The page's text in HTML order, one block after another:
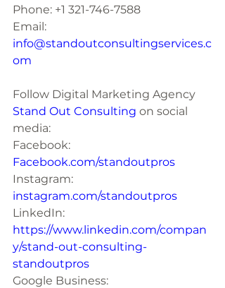
Phone: +1 321-746-7588
Email:
info@standoutconsultingservices.c
om
Follow Digital Marketing Agency
Stand Out Consulting on social
media:
Facebook:
Facebook.com/standoutpros
Instagram:
instagram.com/standoutpros
LinkedIn:
https://www.linkedin.com/compan
y/stand-out-consulting-
standoutpros
Google Business: